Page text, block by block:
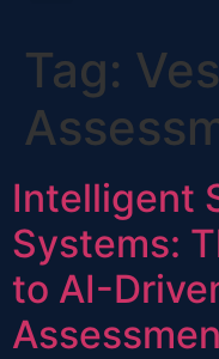
Tag:
Intelligent
Systems:
to AI-